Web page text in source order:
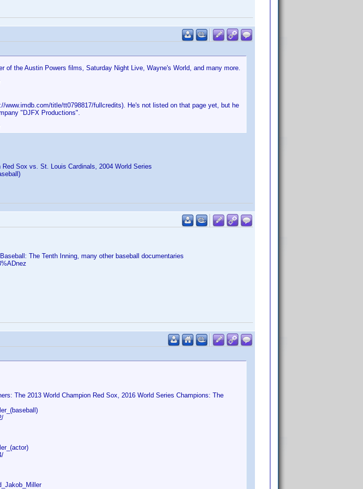
of the Austin Powers films, Saturday Night Live, Wayne's World, and many more.
www.imdb.com/title/tt0798817/fullcredits). He's not listed on that page yet, but he
"DJFX Productions".
Sox vs. St. Louis Cardinals, 2004 World Series
The Tenth Inning, many other baseball documentaries
The 2013 World Champion Red Sox, 2016 World Series Champions: The